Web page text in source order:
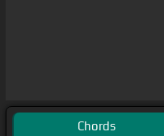
Chords